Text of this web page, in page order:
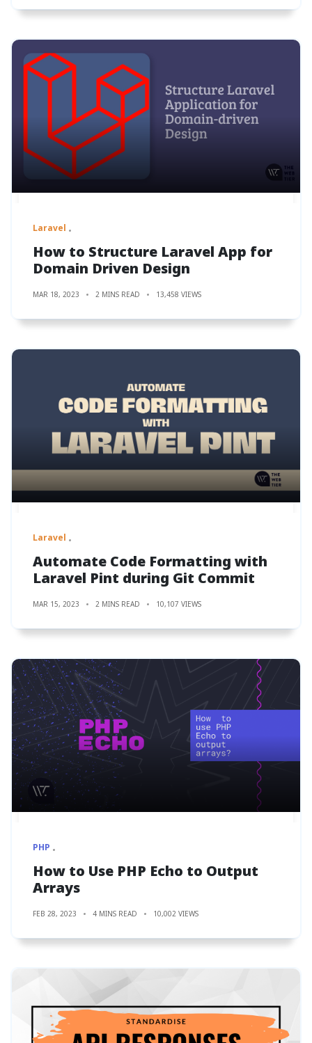
Laravel
How to Structure Laravel App for
Domain Driven Design
MAR 18, 2023 2 MINS READ 13,458 VIEWS
Laravel
Automate Code Formatting with
Laravel Pint during Git Commit
MAR 15, 2023 2 MINS READ 10,107 VIEWS
PHP
How to Use PHP Echo to Output
Arrays
FEB 28, 2023 4 MINS READ 10,002 VIEWS